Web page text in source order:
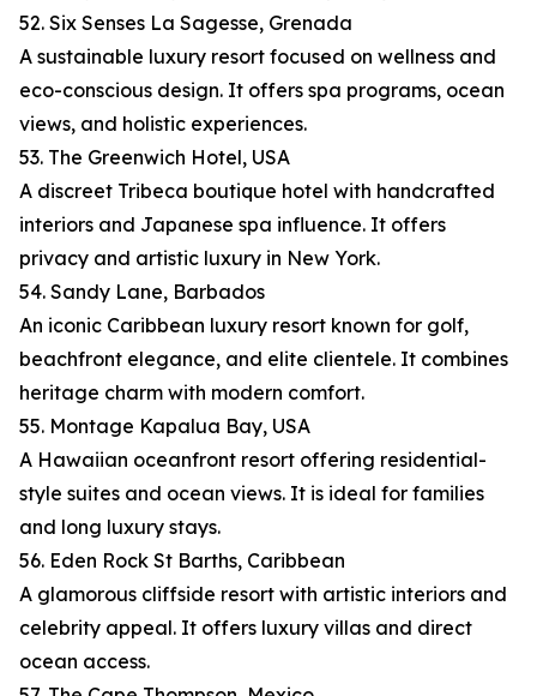
52. Six Senses La Sagesse, Grenada
A sustainable luxury resort focused on wellness and
eco-conscious design. It offers spa programs, ocean
views, and holistic experiences.
53. The Greenwich Hotel, USA
A discreet Tribeca boutique hotel with handcrafted
interiors and Japanese spa influence. It offers
privacy and artistic luxury in New York.
54. Sandy Lane, Barbados
An iconic Caribbean luxury resort known for golf,
beachfront elegance, and elite clientele. It combines
heritage charm with modern comfort.
55. Montage Kapalua Bay, USA
A Hawaiian oceanfront resort offering residential-
style suites and ocean views. It is ideal for families
and long luxury stays.
56. Eden Rock St Barths, Caribbean
A glamorous cliffside resort with artistic interiors and
celebrity appeal. It offers luxury villas and direct
ocean access.